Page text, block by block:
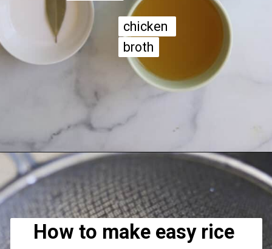
chicken
broth
chicken
broth
Opening https://apeachyplate.com/rice-cooker-turmeric-rice/
How to make easy rice